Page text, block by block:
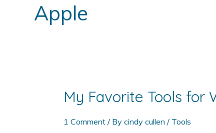
Apple
My Favorite Tools for
1 Comment / By cindy cullen / Tools